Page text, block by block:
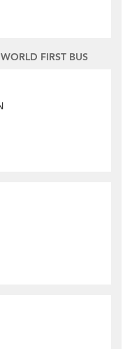
FIRST BUS